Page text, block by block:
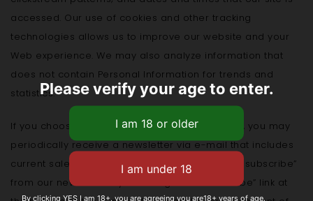
accessed. Our use of cookies and other tracking
technologies allows us to improve our website and your
Web experience. We may also analyze information that
does not contain Personal Information for trends and
statistics.
If you choose to submit an online order with us, you may
periodically receive a newsletter via e-mail that includes
current sales and discounts. You may easily “unsubscribe”
from our newsletter by following an “unsubscribe” link at
Please verify your age to enter.
By clicking YES I am 18+, you are agreeing you are18+ years of age.